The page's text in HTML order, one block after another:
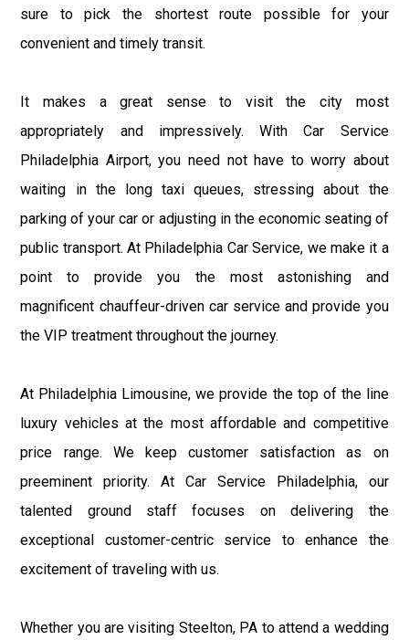
sure to pick the shortest route possible for your
convenient and timely transit.
It makes a great sense to visit the city most
appropriately and impressively. With Car Service
Philadelphia Airport, you need not have to worry about
waiting in the long taxi queues, stressing about the
parking of your car or adjusting in the economic seating of
public transport. At Philadelphia Car Service, we make it a
point to provide you the most astonishing and
magnificent chauffeur-driven car service and provide you
the VIP treatment throughout the journey.
At Philadelphia Limousine, we provide the top of the line
luxury vehicles at the most affordable and competitive
price range. We keep customer satisfaction as on
preeminent priority. At Car Service Philadelphia, our
talented ground staff focuses on delivering the
exceptional customer-centric service to enhance the
excitement of traveling with us.
Whether you are visiting Steelton, PA to attend a wedding